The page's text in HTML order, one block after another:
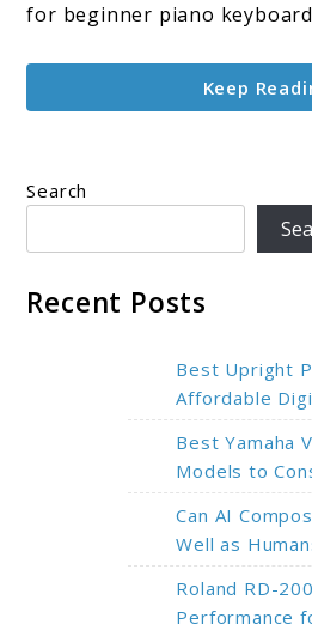
for beginner piano
Keep
Search
Recent Posts
Best Upright
Affordable
Best Yamaha
Models to
Can AI
Well as
Roland RD-
Performance